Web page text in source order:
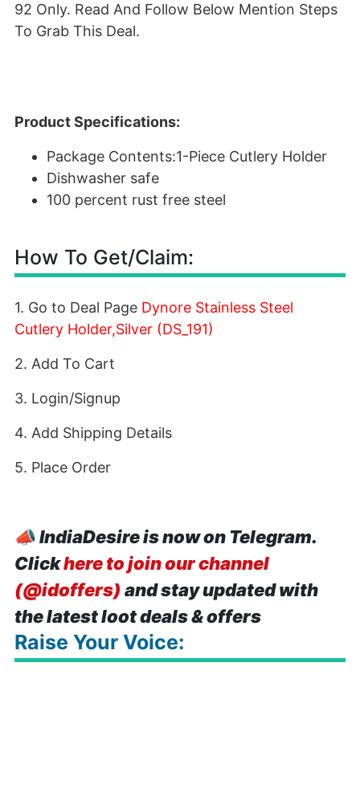
92 Only. Read And Follow Below Mention Steps
To Grab This Deal.
Product Specifications:
Package Contents:1-Piece Cutlery Holder
Dishwasher safe
100 percent rust free steel
How To Get/Claim:
1. Go to Deal Page Dynore Stainless Steel
Cutlery Holder,Silver (DS_191)
2. Add To Cart
3. Login/Signup
4. Add Shipping Details
5. Place Order
📣IndiaDesire is now on Telegram.
Clickhere to join our channel
(@idoffers) and stay updated with
the latest loot deals & offers
Raise Your Voice: